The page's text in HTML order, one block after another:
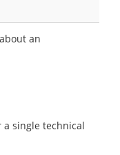
an
a single technical